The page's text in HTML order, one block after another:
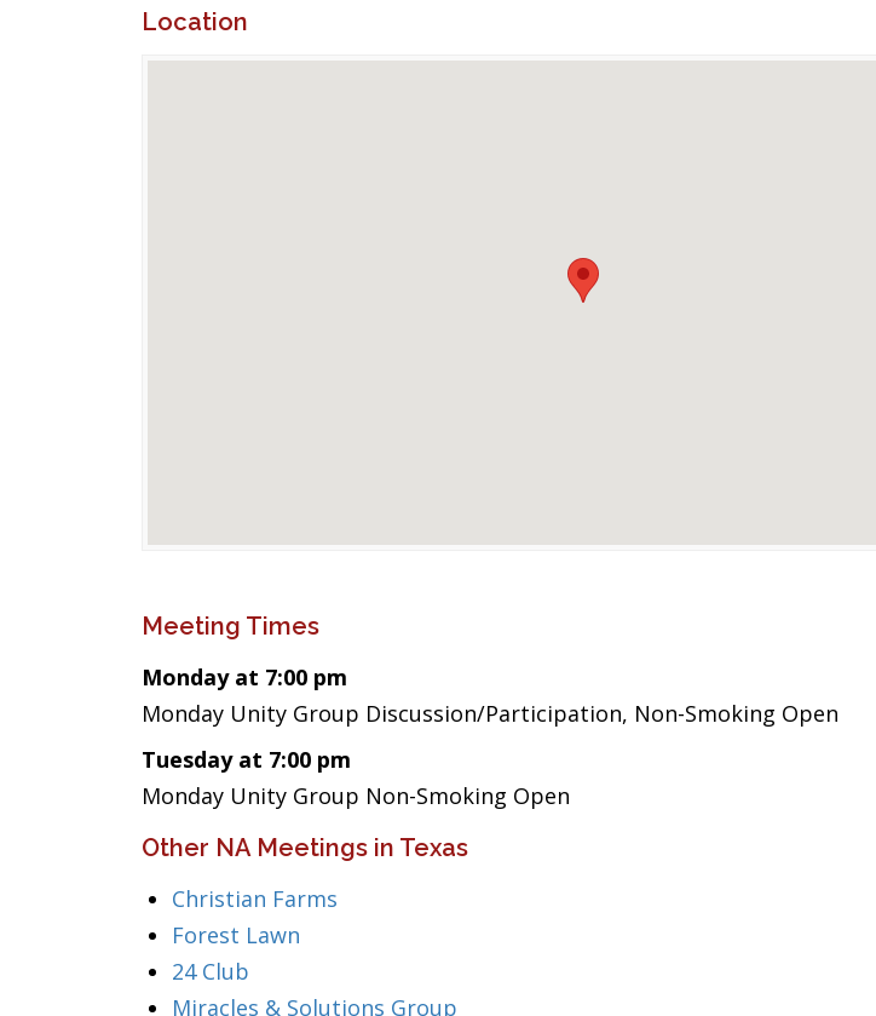
Location
Meeting Times
Monday at 7:00 pm
Monday Unity Group Discussion/Participation, Non-Smoking Open
Tuesday at 7:00 pm
Monday Unity Group Non-Smoking Open
Other NA Meetings in Texas
Christian Farms
Forest Lawn
24 Club
Miracles & Solutions Group